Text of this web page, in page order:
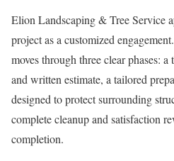
Elion Landscaping & Tree Service
project as a customized
moves through three clear phases:
and written estimate, a tailored
designed to protect surrounding
complete cleanup and satisfaction
completion.